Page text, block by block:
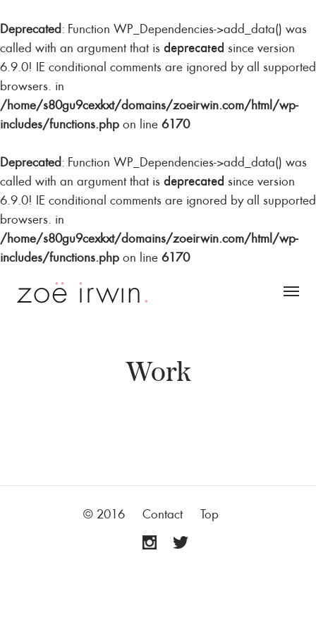
Deprecated: Function WP_Dependencies->add_data() was
called with an argument that is deprecated since version
6.9.0! IE conditional comments are ignored by all supported
browsers. in
/home/s80gu9cexkxt/domains/zoeirwin.com/html/wp-
includes/functions.php on line 6170
Deprecated: Function WP_Dependencies->add_data() was
called with an argument that is deprecated since version
6.9.0! IE conditional comments are ignored by all supported
browsers. in
/home/s80gu9cexkxt/domains/zoeirwin.com/html/wp-
includes/functions.php on line 6170
Work
© 2016 Contact Top